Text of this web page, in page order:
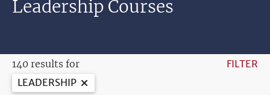
University
Leadership Courses
140 results for
FILTER
LEADERSHIP